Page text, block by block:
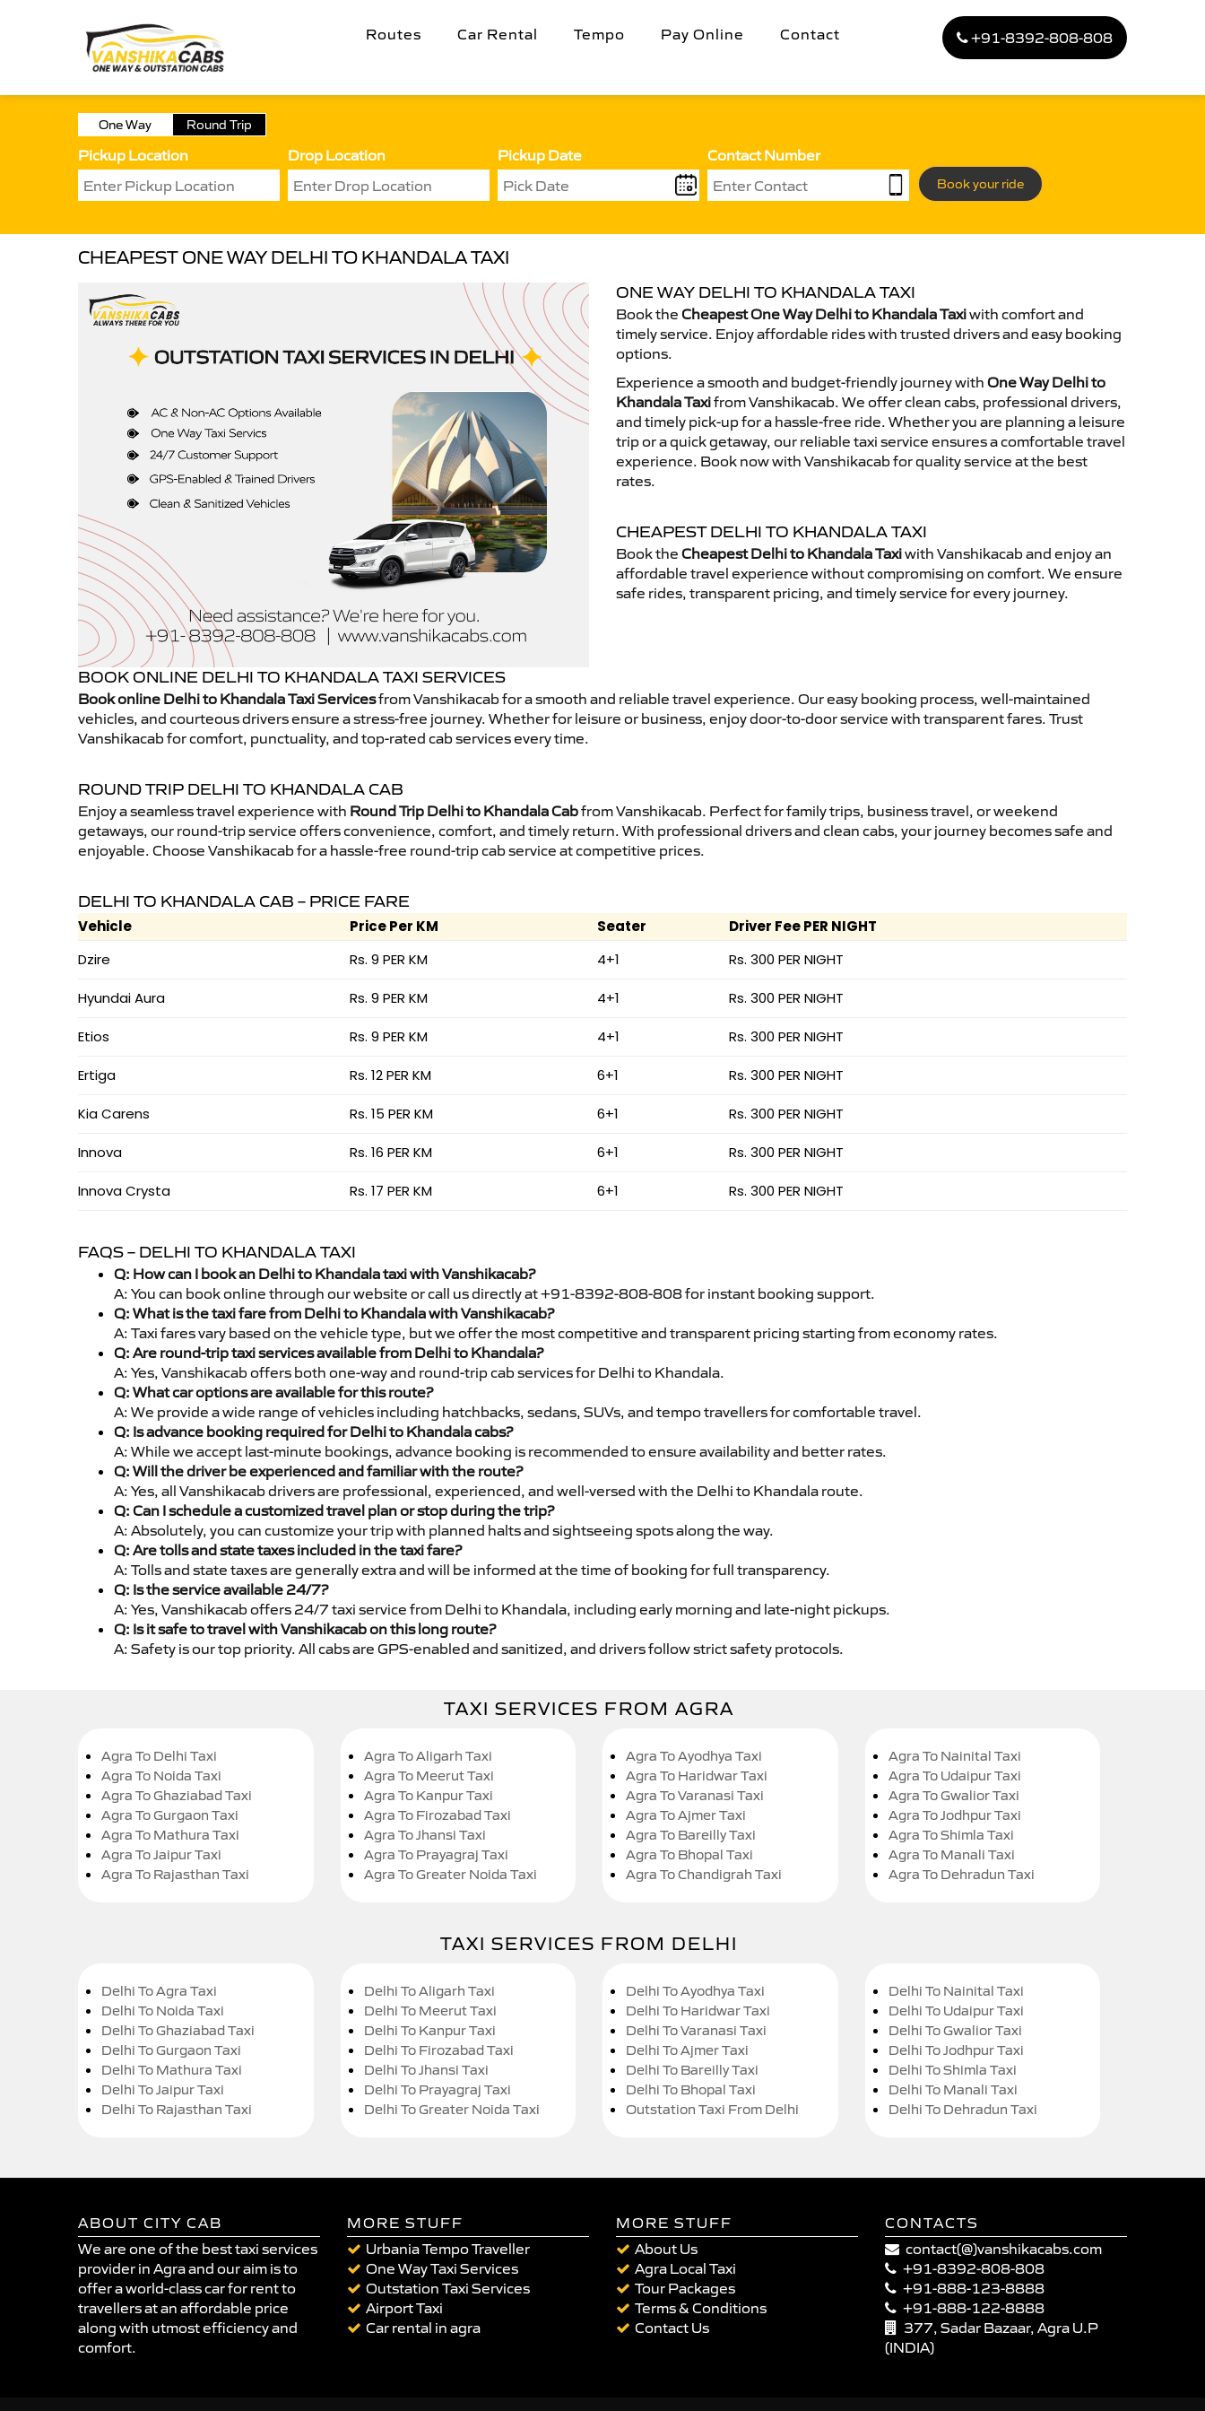
Routes Car Rental Tempo Pay Online Contact +91-8392-808-808
One Way Round Trip
Pickup Location Drop Location Pickup Date Contact Number
Book your ride
CHEAPEST ONE WAY DELHI TO KHANDALA TAXI
ONE WAY DELHI TO KHANDALA TAXI
Book the Cheapest One Way Delhi to Khandala Taxiwith comfort and
timely service. Enjoy affordable rides with trusted drivers and easy booking
options.
Experience a smooth and budget-friendly journey with One Way Delhi to
Khandala Taxifrom Vanshikacab. We offer clean cabs, professional drivers,
and timely pick-up for a hassle-free ride. Whether you are planning a leisure
trip or a quick getaway, our reliable taxi service ensures a comfortable travel
experience. Book now with Vanshikacab for quality service at the best
rates.
CHEAPEST DELHI TO KHANDALA TAXI
Book the Cheapest Delhi to Khandala Taxiwith Vanshikacab and enjoy an
affordable travel experience without compromising on comfort. We ensure
safe rides, transparent pricing, and timely service for every journey.
BOOK ONLINE DELHI TO KHANDALA TAXI SERVICES
Book online Delhi to Khandala Taxi Servicesfrom Vanshikacab for a smooth and reliable travel experience. Our easy booking process, well-maintained
vehicles, and courteous drivers ensure a stress-free journey. Whether for leisure or business, enjoy door-to-door service with transparent fares. Trust
Vanshikacab for comfort, punctuality, and top-rated cab services every time.
ROUND TRIP DELHI TO KHANDALA CAB
Enjoy a seamless travel experience with Round Trip Delhi to Khandala Cabfrom Vanshikacab. Perfect for family trips, business travel, or weekend
getaways, our round-trip service offers convenience, comfort, and timely return. With professional drivers and clean cabs, your journey becomes safe and
enjoyable. Choose Vanshikacab for a hassle-free round-trip cab service at competitive prices.
DELHI TO KHANDALA CAB – PRICE FARE
Vehicle Price Per KM Seater
Driver Fee PER NIGHT
Dzire
Rs. 9 PER KM 4+1 Rs. 300 PER NIGHT
Hyundai Aura Rs. 9 PER KM 4+1 Rs. 300 PER NIGHT
Etios Rs. 9 PER KM 4+1 Rs. 300 PER NIGHT
Ertiga Rs. 12 PER KM 6+1 Rs. 300 PER NIGHT
Kia Carens Rs. 15 PER KM 6+1 Rs. 300 PER NIGHT
Innova Rs. 16 PER KM 6+1 Rs. 300 PER NIGHT
Innova Crysta Rs. 17 PER KM 6+1 Rs. 300 PER NIGHT
FAQS – DELHI TO KHANDALA TAXI
Q: How can I book an Delhi to Khandala taxi with Vanshikacab?
A: You can book online through our website or call us directly at +91-8392-808-808 for instant booking support.
Q: What is the taxi fare from Delhi to Khandala with Vanshikacab?
A: Taxi fares vary based on the vehicle type, but we offer the most competitive and transparent pricing starting from economy rates.
Q: Are round-trip taxi services available from Delhi to Khandala?
A: Yes, Vanshikacab offers both one-way and round-trip cab services for Delhi to Khandala.
Q: What car options are available for this route?
A: We provide a wide range of vehicles including hatchbacks, sedans, SUVs, and tempo travellers for comfortable travel.
Q: Is advance booking required for Delhi to Khandala cabs?
A: While we accept last-minute bookings, advance booking is recommended to ensure availability and better rates.
Q: Will the driver be experienced and familiar with the route?
A: Yes, all Vanshikacab drivers are professional, experienced, and well-versed with the Delhi to Khandala route.
Q: Can I schedule a customized travel plan or stop during the trip?
A: Absolutely, you can customize your trip with planned halts and sightseeing spots along the way.
Q: Are tolls and state taxes included in the taxi fare?
A: Tolls and state taxes are generally extra and will be informed at the time of booking for full transparency.
Q: Is the service available 24/7?
A: Yes, Vanshikacab offers 24/7 taxi service from Delhi to Khandala, including early morning and late-night pickups.
Q: Is it safe to travel with Vanshikacab on this long route?
A: Safety is our top priority. All cabs are GPS-enabled and sanitized, and drivers follow strict safety protocols.
TAXI SERVICES FROM AGRA
Agra To Delhi Taxi
Agra To Noida Taxi
Agra To Ghaziabad Taxi
Agra To Gurgaon Taxi
Agra To Mathura Taxi
Agra To Jaipur Taxi
Agra To Rajasthan Taxi
Agra To Aligarh Taxi
Agra To Meerut Taxi
Agra To Kanpur Taxi
Agra To Firozabad Taxi
Agra To Jhansi Taxi
Agra To Prayagraj Taxi
Agra To Greater Noida Taxi
Agra To Ayodhya Taxi
Agra To Haridwar Taxi
Agra To Varanasi Taxi
Agra To Ajmer Taxi
Agra To Bareilly Taxi
Agra To Bhopal Taxi
Agra To Chandigrah Taxi
Agra To Nainital Taxi
Agra To Udaipur Taxi
Agra To Gwalior Taxi
Agra To Jodhpur Taxi
Agra To Shimla Taxi
Agra To Manali Taxi
Agra To Dehradun Taxi
TAXI SERVICES FROM DELHI
Delhi To Agra Taxi
Delhi To Noida Taxi
Delhi To Ghaziabad Taxi
Delhi To Gurgaon Taxi
Delhi To Mathura Taxi
Delhi To Jaipur Taxi
Delhi To Rajasthan Taxi
Delhi To Aligarh Taxi
Delhi To Meerut Taxi
Delhi To Kanpur Taxi
Delhi To Firozabad Taxi
Delhi To Jhansi Taxi
Delhi To Prayagraj Taxi
Delhi To Greater Noida Taxi
Delhi To Ayodhya Taxi
Delhi To Haridwar Taxi
Delhi To Varanasi Taxi
Delhi To Ajmer Taxi
Delhi To Bareilly Taxi
Delhi To Bhopal Taxi
Outstation Taxi From Delhi
Delhi To Nainital Taxi
Delhi To Udaipur Taxi
Delhi To Gwalior Taxi
Delhi To Jodhpur Taxi
Delhi To Shimla Taxi
Delhi To Manali Taxi
Delhi To Dehradun Taxi
ABOUT CITY CAB
We are one of the best taxi services
provider in Agra and our aim is to
offer a world-class car for rent to
travellers at an affordable price
along with utmost efficiency and
comfort.
MORE STUFF
Urbania Tempo Traveller
One Way Taxi Services
Outstation Taxi Services
Airport Taxi
Car rental in agra
MORE STUFF
About Us
Agra Local Taxi
Tour Packages
Terms & Conditions
Contact Us
CONTACTS
contact(@)vanshikacabs.com
+91-8392-808-808
+91-888-123-8888
+91-888-122-8888
377, Sadar Bazaar, Agra U.P
(INDIA)